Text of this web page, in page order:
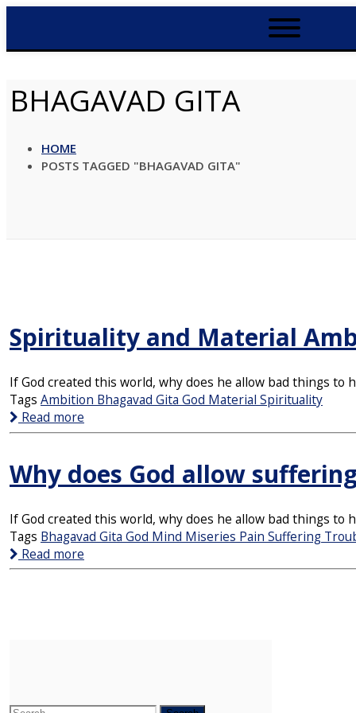
BHAGAVAD GITA
HOME
POSTS TAGGED "BHAGAVAD GITA"
Spirituality and Material
If God created this world, why does he allow bad things to
Tags Ambition Bhagavad Gita God Material Spirituality
Read more
Why does God allow
If God created this world, why does he allow bad things to
Tags Bhagavad Gita God Mind Miseries Pain Suffering
Read more